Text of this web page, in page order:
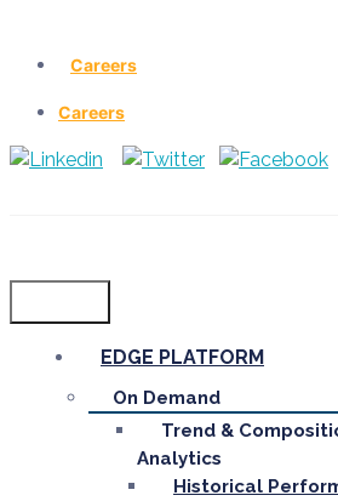
Careers
Careers
EDGE PLATFORM
On Demand
Trend &
Analytics
Historical